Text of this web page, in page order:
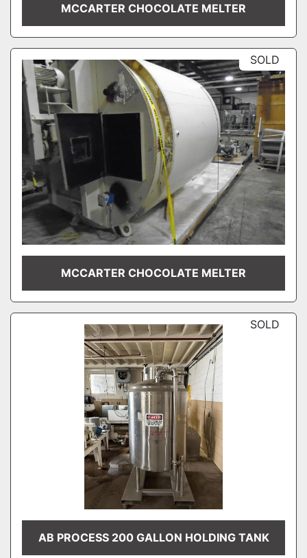
MCCARTER CHOCOLATE MELTER
SOLD
MCCARTER CHOCOLATE MELTER
SOLD
AB PROCESS 200 GALLON HOLDING TANK